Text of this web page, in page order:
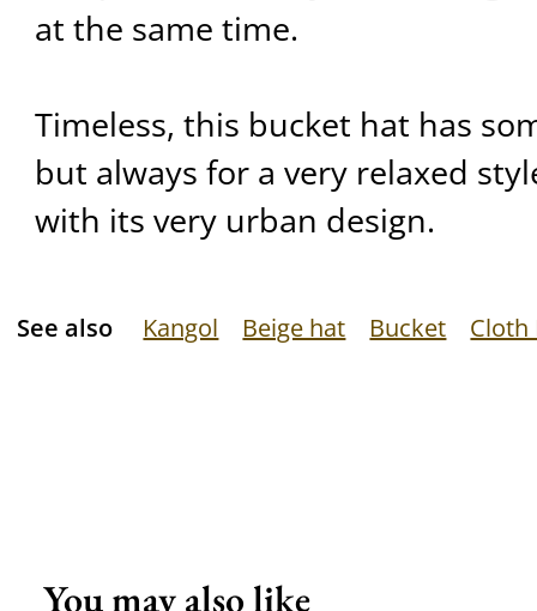
at the same time.
Timeless, this bucket hat has
but always for a very relaxed
with its very urban design.
See also Kangol Beige hat Bucket Cloth
You may also like